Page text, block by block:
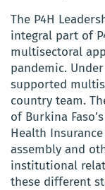
The P4H
integral part of
multisectoral
pandemic. Under
supported
country team.
of Burkina
Health
assembly and
institutional
these different